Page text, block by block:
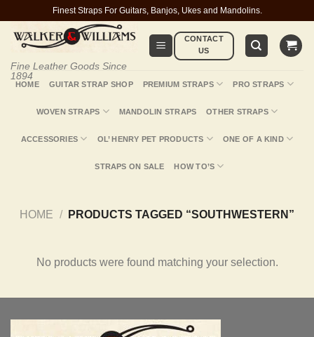
content
Finest Straps For Guitars, Banjos, Ukes and Mandolins.
Fine Leather Goods Since
1894
CONTACT
US
HOME GUITAR STRAP SHOP PREMIUM STRAPS PRO STRAPS
WOVEN STRAPS MANDOLIN STRAPS OTHER STRAPS
ACCESSORIES OL’ HENRY PET PRODUCTS ONE OF A KIND
STRAPS ON SALE HOW TO’S
HOME / PRODUCTS TAGGED “SOUTHWESTERN”
No products were found matching your selection.